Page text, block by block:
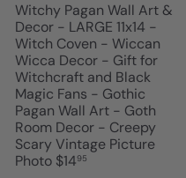
Witchy Pagan Wall Art &
Decor - LARGE 11x14 -
Witch Coven - Wiccan
Wicca Decor - Gift for
Witchcraft and Black
Magic Fans - Gothic
Pagan Wall Art - Goth
Room Decor - Creepy
Scary Vintage Picture
Photo $1495